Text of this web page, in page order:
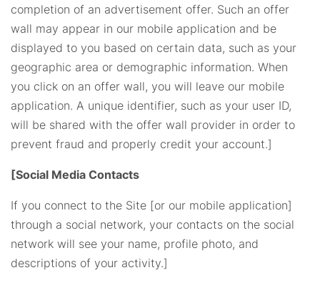
completion of an advertisement offer. Such an offer
wall may appear in our mobile application and be
displayed to you based on certain data, such as your
geographic area or demographic information. When
you click on an offer wall, you will leave our mobile
application. A unique identifier, such as your user ID,
will be shared with the offer wall provider in order to
prevent fraud and properly credit your account.]
[Social Media Contacts
If you connect to the Site [or our mobile application]
through a social network, your contacts on the social
network will see your name, profile photo, and
descriptions of your activity.]